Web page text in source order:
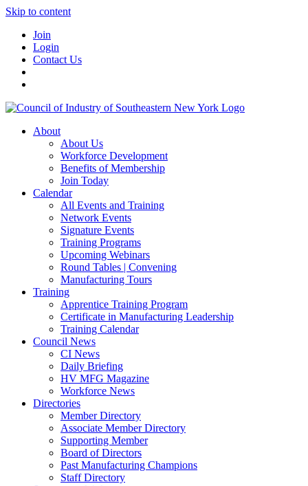
Skip to content
Join
Login
Contact Us
About
About Us
Workforce Development
Benefits of Membership
Join Today
Calendar
All Events and Training
Network Events
Signature Events
Training Programs
Upcoming Webinars
Round Tables | Convening
Manufacturing Tours
Training
Apprentice Training Program
Certificate in Manufacturing Leadership
Training Calendar
Council News
CI News
Daily Briefing
HV MFG Magazine
Workforce News
Directories
Member Directory
Associate Member Directory
Supporting Member
Board of Directors
Past Manufacturing Champions
Staff Directory